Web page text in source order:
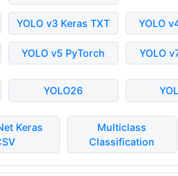
YOLO v3 Keras TXT YOLO
YOLO v5 PyTorch YOLO
YOLO26
Keras
Multiclass
Classification